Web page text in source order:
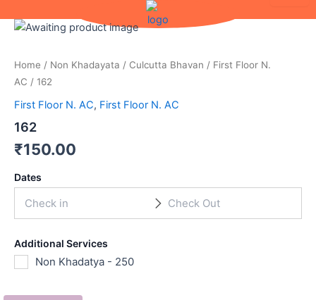
Home / Non Khadayata / Culcutta Bhavan / First Floor N.
AC / 162
First Floor N. AC, First Floor N. AC
162
₹150.00
Dates
Additional Services
Non Khadatya - 250